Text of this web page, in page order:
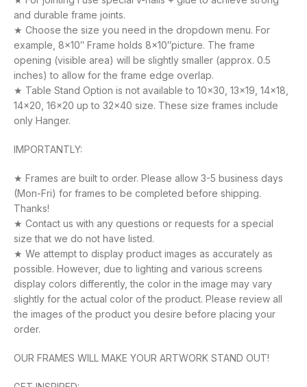
and durable frame joints.
★ Choose the size you need in the dropdown menu. For
example, 8×10″ Frame holds 8×10″picture. The frame
opening (visible area) will be slightly smaller (approx. 0.5
inches) to allow for the frame edge overlap.
★ Table Stand Option is not available to 10×30, 13×19, 14×18,
14×20, 16×20 up to 32×40 size. These size frames include
only Hanger.
IMPORTANTLY:
★ Frames are built to order. Please allow 3-5 business days
(Mon-Fri) for frames to be completed before shipping.
Thanks!
★ Contact us with any questions or requests for a special
size that we do not have listed.
★ We attempt to display product images as accurately as
possible. However, due to lighting and various screens
display colors differently, the color in the image may vary
slightly for the actual color of the product. Please review all
the images of the product you desire before placing your
order.
OUR FRAMES WILL MAKE YOUR ARTWORK STAND OUT!